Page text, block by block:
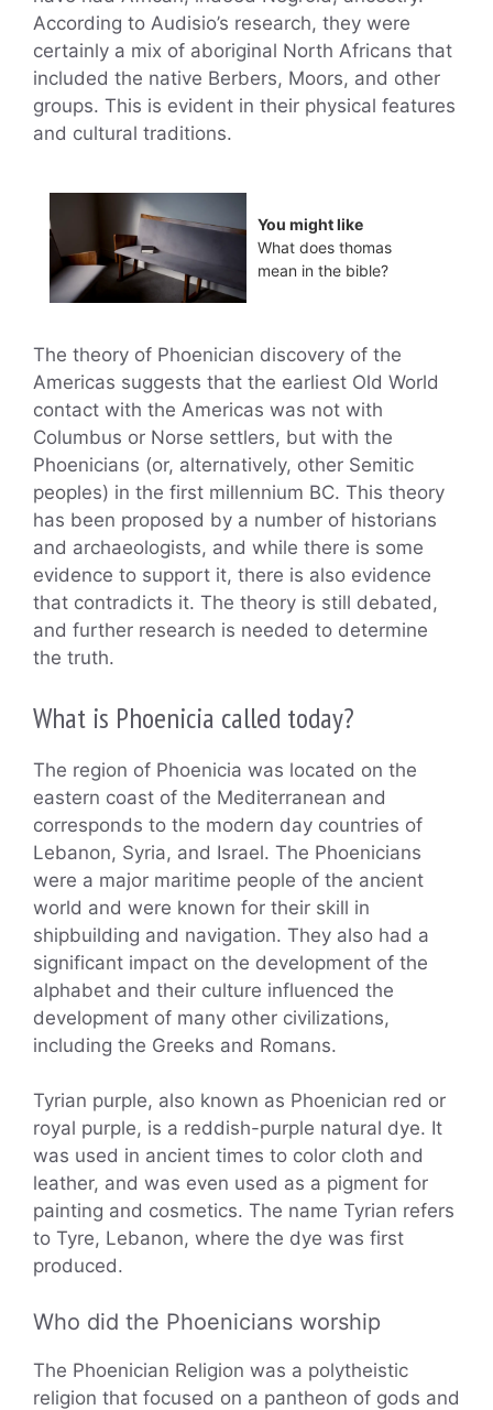
According to Audisio’s research, they were
certainly a mix of aboriginal North Africans that
included the native Berbers, Moors, and other
groups. This is evident in their physical features
and cultural traditions.
You might like
What does thomas
mean in the bible?
The theory of Phoenician discovery of the
Americas suggests that the earliest Old World
contact with the Americas was not with
Columbus or Norse settlers, but with the
Phoenicians (or, alternatively, other Semitic
peoples) in the first millennium BC. This theory
has been proposed by a number of historians
and archaeologists, and while there is some
evidence to support it, there is also evidence
that contradicts it. The theory is still debated,
and further research is needed to determine
the truth.
What is Phoenicia called today?
The region of Phoenicia was located on the
eastern coast of the Mediterranean and
corresponds to the modern day countries of
Lebanon, Syria, and Israel. The Phoenicians
were a major maritime people of the ancient
world and were known for their skill in
shipbuilding and navigation. They also had a
significant impact on the development of the
alphabet and their culture influenced the
development of many other civilizations,
including the Greeks and Romans.
Tyrian purple, also known as Phoenician red or
royal purple, is a reddish-purple natural dye. It
was used in ancient times to color cloth and
leather, and was even used as a pigment for
painting and cosmetics. The name Tyrian refers
to Tyre, Lebanon, where the dye was first
produced.
Who did the Phoenicians worship
The Phoenician Religion was a polytheistic
religion that focused on a pantheon of gods and